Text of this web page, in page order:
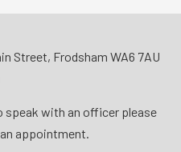
Street, Frodsham WA6 7AU
with an officer please
appointment.